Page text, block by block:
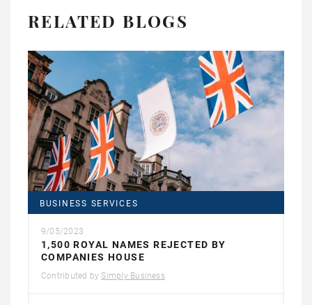
RELATED BLOGS
BUSINESS SERVICES
9/05/2023
1,500 ROYAL NAMES REJECTED BY
COMPANIES HOUSE
Contributed by Simply Business